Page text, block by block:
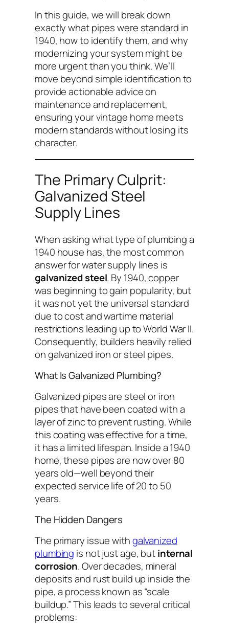
In this guide, we will break down
exactly what pipes were standard in
1940, how to identify them, and why
modernizing your system might be
more urgent than you think. We’ll
move beyond simple identification to
provide actionable advice on
maintenance and replacement,
ensuring your vintage home meets
modern standards without losing its
character.
The Primary Culprit:
Galvanized Steel
Supply Lines
When asking what type of plumbing a
1940 house has, the most common
answer for water supply lines is
galvanized steel. By 1940, copper
was beginning to gain popularity, but
it was not yet the universal standard
due to cost and wartime material
restrictions leading up to World War II.
Consequently, builders heavily relied
on galvanized iron or steel pipes.
What Is Galvanized Plumbing?
Galvanized pipes are steel or iron
pipes that have been coated with a
layer of zinc to prevent rusting. While
this coating was effective for a time,
it has a limited lifespan. Inside a 1940
home, these pipes are now over 80
years old—well beyond their
expected service life of 20 to 50
years.
The Hidden Dangers
The primary issue withgalvanized
plumbing is not just age, butinternal
corrosion. Over decades, mineral
deposits and rust build up inside the
pipe, a process known as “scale
buildup.” This leads to several critical
problems: